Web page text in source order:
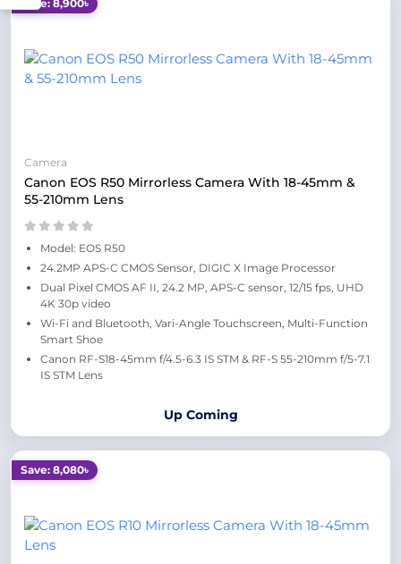
Save: 8,900৳
Camera
Canon EOS R50 Mirrorless Camera With 18-45mm &
55-210mm Lens
Model: EOS R50
24.2MP APS-C CMOS Sensor, DIGIC X Image Processor
Dual Pixel CMOS AF II, 24.2 MP, APS-C sensor, 12/15 fps, UHD
4K 30p video
Wi-Fi and Bluetooth, Vari-Angle Touchscreen, Multi-Function
Smart Shoe
Canon RF-S18-45mm f/4.5-6.3 IS STM & RF-S 55-210mm f/5-7.1
IS STM Lens
Up Coming
Save: 8,080৳